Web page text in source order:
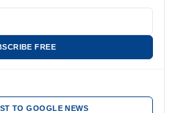
FREE
TO GOOGLE NEWS